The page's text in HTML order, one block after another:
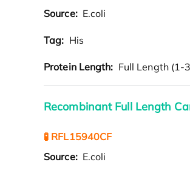
Source: E.coli
Tag: His
Protein Length: Full Length (1-
Recombinant Full Length
🧪 RFL15940CF
Source: E.coli